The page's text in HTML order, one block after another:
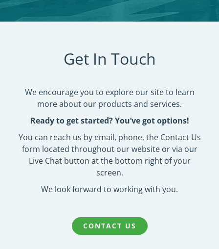
Get In Touch
We encourage you to explore our site to learn
more about our products and services.
Ready to get started? You’ve got options!
You can reach us by email, phone, the Contact Us
form located throughout our website or via our
Live Chat button at the bottom right of your
screen.
We look forward to working with you.
CONTACT US